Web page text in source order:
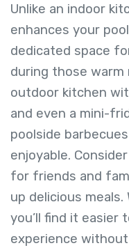
Unlike an indoor
enhances your
dedicated space
during those warm
outdoor kitchen
and even a mini-
poolside
enjoyable.
for friends and
up delicious
you’ll find it easier
experience